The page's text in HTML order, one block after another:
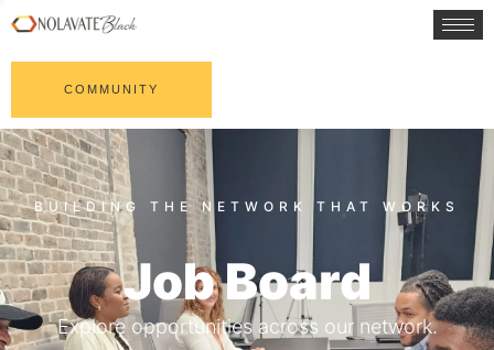
COMMUNITY
Job Board
Explore opportunities across our network.